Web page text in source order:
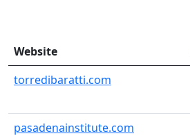
Website
torredibaratti.com
pasadenainstitute.com